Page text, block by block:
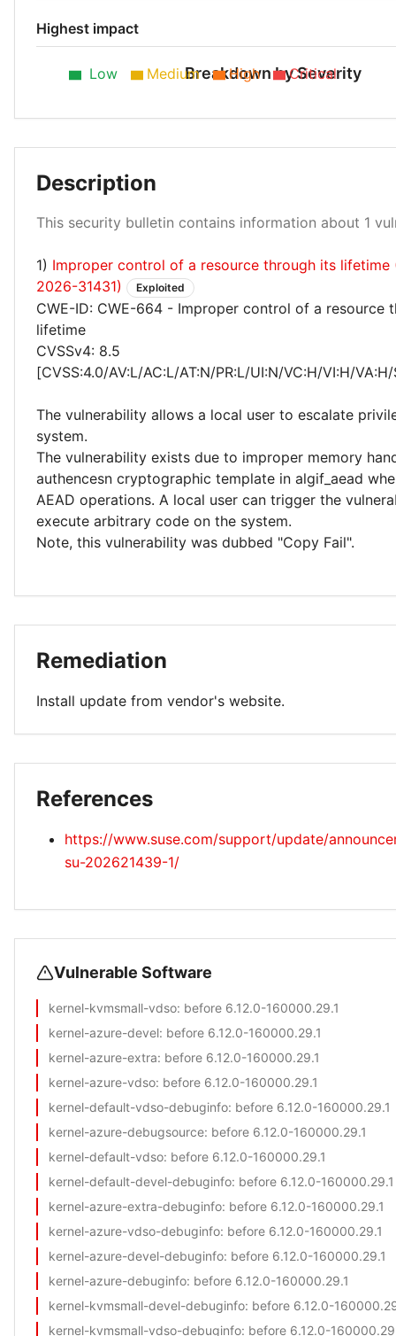
Highest impact
Breakdown by Severity
Low Medium High Critical
Description
This security bulletin contains information about 1
1) Improper control of a resource through its lifetime
2026-31431)
Exploited
CWE-ID: CWE-664 - Improper control of a resource
lifetime
CVSSv4: 8.5
[CVSS:4.0/AV:L/AC:L/AT:N/PR:L/UI:N/VC:H/VI:H/
The vulnerability allows a local user to escalate
system.
The vulnerability exists due to improper memory
authencesn cryptographic template in algif_aead
AEAD operations. A local user can trigger the
execute arbitrary code on the system.
Note, this vulnerability was dubbed "Copy Fail".
Remediation
Install update from vendor's website.
References
https://www.suse.com/support/update/
su-202621439-1/
Vulnerable Software
kernel-kvmsmall-vdso: before 6.12.0-160000.29.1
kernel-azure-devel: before 6.12.0-160000.29.1
kernel-azure-extra: before 6.12.0-160000.29.1
kernel-azure-vdso: before 6.12.0-160000.29.1
kernel-default-vdso-debuginfo: before 6.12.0-160000.29.1
kernel-azure-debugsource: before 6.12.0-160000.29.1
kernel-default-vdso: before 6.12.0-160000.29.1
kernel-default-devel-debuginfo: before 6.12.0-160000.29.1
kernel-azure-extra-debuginfo: before 6.12.0-160000.29.1
kernel-azure-vdso-debuginfo: before 6.12.0-160000.29.1
kernel-azure-devel-debuginfo: before 6.12.0-160000.29.1
kernel-azure-debuginfo: before 6.12.0-160000.29.1
kernel-kvmsmall-devel-debuginfo: before 6.12.0-
kernel-kvmsmall-vdso-debuginfo: before 6.12.0-